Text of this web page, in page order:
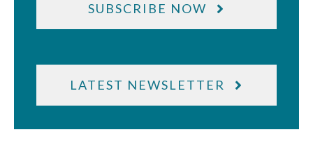
SUBSCRIBE NOW
LATEST NEWSLETTER